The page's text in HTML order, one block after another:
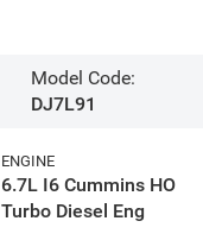
Model Code:
DJ7L91
ENGINE
6.7L I6 Cummins HO
Turbo Diesel Eng